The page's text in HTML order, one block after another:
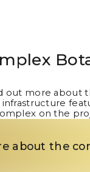
out more about
infrastructure
on the
about the